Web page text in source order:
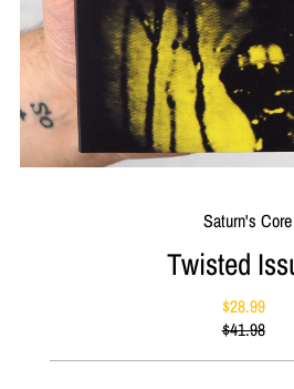
Saturn's Core
Twisted
Sale
Price
$28.99
Regular
$41.98